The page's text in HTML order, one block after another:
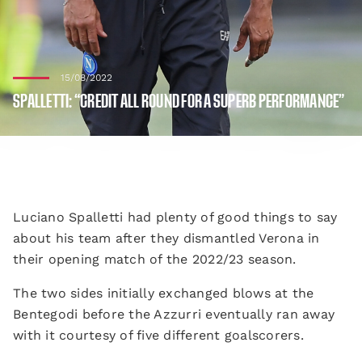
15/08/2022
SPALLETTI: “CREDIT ALL ROUND FOR A SUPERB PERFORMANCE”
Luciano Spalletti had plenty of good things to say
about his team after they dismantled Verona in
their opening match of the 2022/23 season.
The two sides initially exchanged blows at the
Bentegodi before the Azzurri eventually ran away
with it courtesy of five different goalscorers.